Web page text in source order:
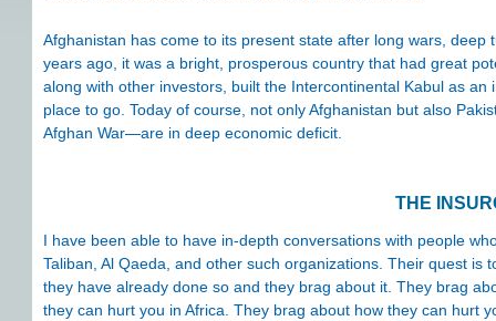
Afghanistan has come to its present state after long wars,
years ago, it was a bright, prosperous country that had great
along with other investors, built the Intercontinental Kabul as
place to go. Today of course, not only Afghanistan but also
Afghan War—are in deep economic deficit.
THE
I have been able to have in-depth conversations with people
Taliban, Al Qaeda, and other such organizations. Their quest
they have already done so and they brag about it. They brag
they can hurt you in Africa. They brag about how they can hurt